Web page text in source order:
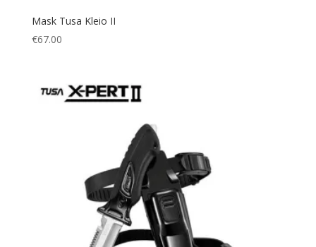
Mask Tusa Kleio II
€67.00